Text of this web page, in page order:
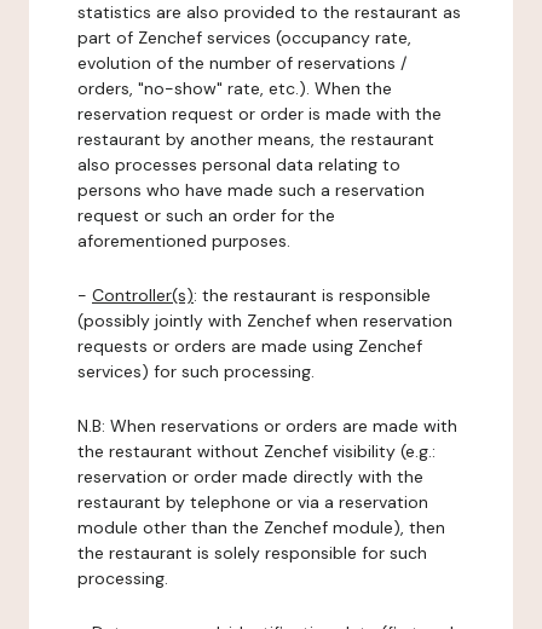
statistics are also provided to the restaurant as
part of Zenchef services (occupancy rate,
evolution of the number of reservations /
orders, "no-show" rate, etc.). When the
reservation request or order is made with the
restaurant by another means, the restaurant
also processes personal data relating to
persons who have made such a reservation
request or such an order for the
aforementioned purposes.
- Controller(s): the restaurant is responsible
(possibly jointly with Zenchef when reservation
requests or orders are made using Zenchef
services) for such processing.
N.B: When reservations or orders are made with
the restaurant without Zenchef visibility (e.g.:
reservation or order made directly with the
restaurant by telephone or via a reservation
module other than the Zenchef module), then
the restaurant is solely responsible for such
processing.